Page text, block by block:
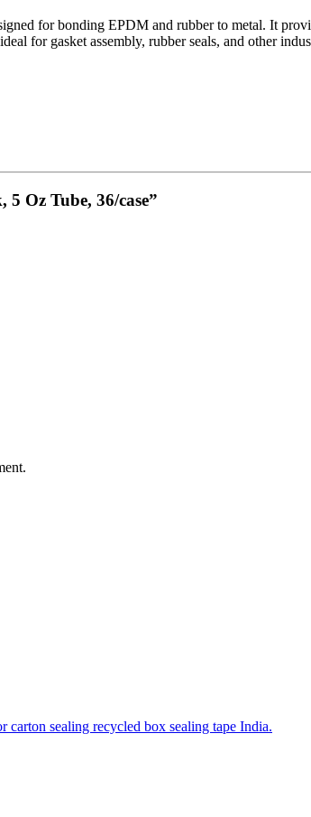
for bonding EPDM and rubber to metal. It
for gasket assembly, rubber seals, and other
Oz Tube, 36/case”